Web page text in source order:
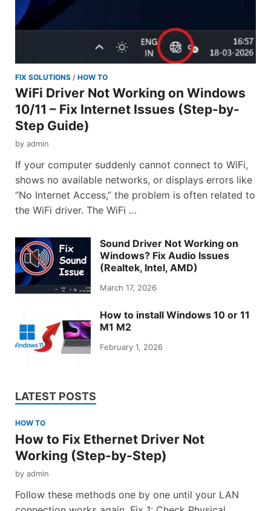
FIX SOLUTIONS / HOW TO
WiFi Driver Not Working on Windows
10/11 – Fix Internet Issues (Step-by-
Step Guide)
by admin
If your computer suddenly cannot connect to WiFi,
shows no available networks, or displays errors like
“No Internet Access,” the problem is often related to
the WiFi driver. The WiFi …
Sound Driver Not Working on
Windows? Fix Audio Issues
(Realtek, Intel, AMD)
March 17, 2026
How to install Windows 10 or 11
M1 M2
February 1, 2026
LATEST POSTS
HOW TO
How to Fix Ethernet Driver Not
Working (Step-by-Step)
by admin
Follow these methods one by one until your LAN